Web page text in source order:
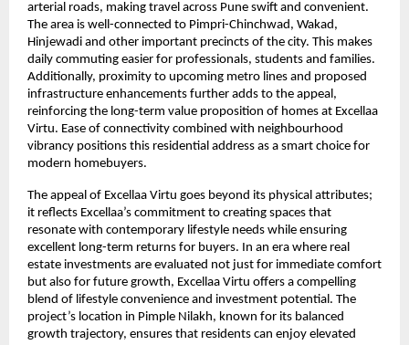
arterial roads, making travel across Pune swift and convenient.
The area is well-connected to Pimpri-Chinchwad, Wakad,
Hinjewadi and other important precincts of the city. This makes
daily commuting easier for professionals, students and families.
Additionally, proximity to upcoming metro lines and proposed
infrastructure enhancements further adds to the appeal,
reinforcing the long-term value proposition of homes at Excellaa
Virtu. Ease of connectivity combined with neighbourhood
vibrancy positions this residential address as a smart choice for
modern homebuyers.
The appeal of Excellaa Virtu goes beyond its physical attributes;
it reflects Excellaa’s commitment to creating spaces that
resonate with contemporary lifestyle needs while ensuring
excellent long-term returns for buyers. In an era where real
estate investments are evaluated not just for immediate comfort
but also for future growth, Excellaa Virtu offers a compelling
blend of lifestyle convenience and investment potential. The
project’s location in Pimple Nilakh, known for its balanced
growth trajectory, ensures that residents can enjoy elevated